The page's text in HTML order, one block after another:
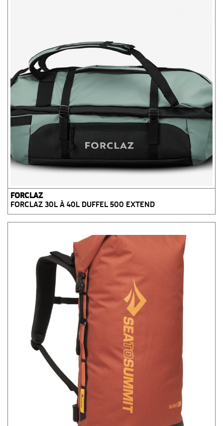
FORCLAZ
FORCLAZ 30L À 40L DUFFEL 500 EXTEND